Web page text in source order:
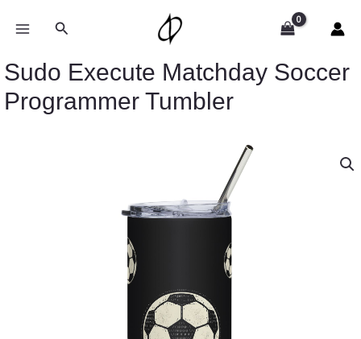
Search
Sudo Execute Matchday Soccer
Programmer Tumbler